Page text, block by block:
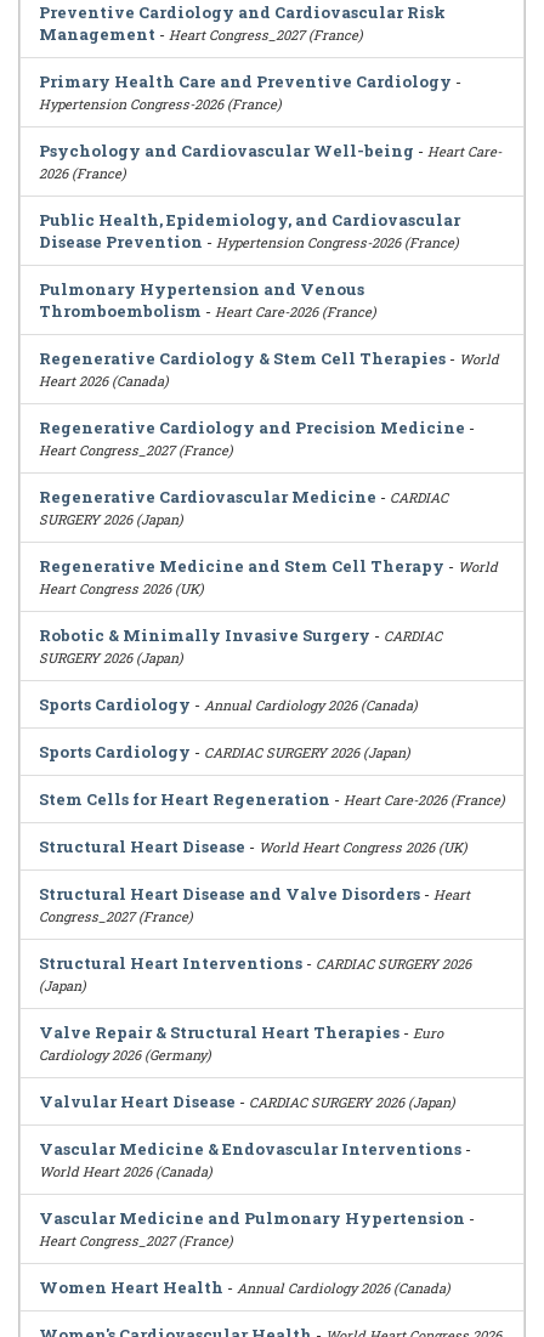
Preventive Cardiology and Cardiovascular Risk
Management - Heart Congress_2027 (France)
Primary Health Care and Preventive Cardiology -
Hypertension Congress-2026 (France)
Psychology and Cardiovascular Well-being - Heart Care-
2026 (France)
Public Health, Epidemiology, and Cardiovascular
Disease Prevention - Hypertension Congress-2026 (France)
Pulmonary Hypertension and Venous
Thromboembolism - Heart Care-2026 (France)
Regenerative Cardiology & Stem Cell Therapies - World
Heart 2026 (Canada)
Regenerative Cardiology and Precision Medicine -
Heart Congress_2027 (France)
Regenerative Cardiovascular Medicine - CARDIAC
SURGERY 2026 (Japan)
Regenerative Medicine and Stem Cell Therapy - World
Heart Congress 2026 (UK)
Robotic & Minimally Invasive Surgery - CARDIAC
SURGERY 2026 (Japan)
Sports Cardiology - Annual Cardiology 2026 (Canada)
Sports Cardiology - CARDIAC SURGERY 2026 (Japan)
Stem Cells for Heart Regeneration - Heart Care-2026 (France)
Structural Heart Disease - World Heart Congress 2026 (UK)
Structural Heart Disease and Valve Disorders - Heart
Congress_2027 (France)
Structural Heart Interventions - CARDIAC SURGERY 2026
(Japan)
Valve Repair & Structural Heart Therapies - Euro
Cardiology 2026 (Germany)
Valvular Heart Disease - CARDIAC SURGERY 2026 (Japan)
Vascular Medicine & Endovascular Interventions -
World Heart 2026 (Canada)
Vascular Medicine and Pulmonary Hypertension -
Heart Congress_2027 (France)
Women Heart Health - Annual Cardiology 2026 (Canada)